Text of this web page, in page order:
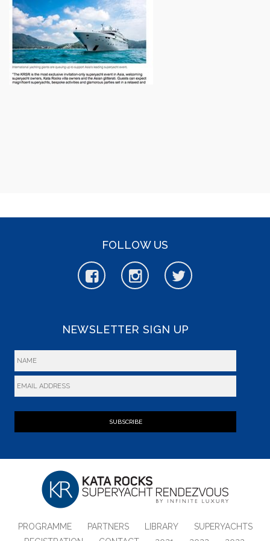
FOLLOW US
NEWSLETTER SIGN UP
SUBSCRIBE
PROGRAMME PARTNERS LIBRARY
SUPERYACHTS